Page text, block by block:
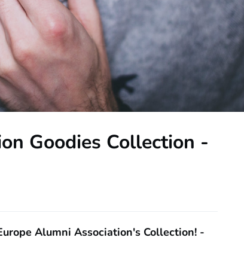
Goodies Collection -
Alumni Association's Collection! -